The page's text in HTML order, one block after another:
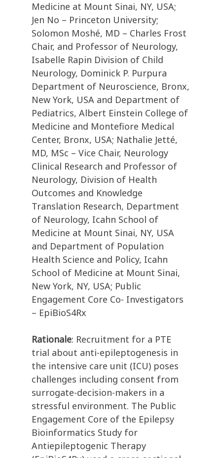
Medicine at Mount Sinai, NY, USA;
Jen No – Princeton University;
Solomon Moshé, MD – Charles Frost
Chair, and Professor of Neurology,
Isabelle Rapin Division of Child
Neurology, Dominick P. Purpura
Department of Neuroscience, Bronx,
New York, USA and Department of
Pediatrics, Albert Einstein College of
Medicine and Montefiore Medical
Center, Bronx, USA; Nathalie Jetté,
MD, MSc – Vice Chair, Neurology
Clinical Research and Professor of
Neurology, Division of Health
Outcomes and Knowledge
Translation Research, Department
of Neurology, Icahn School of
Medicine at Mount Sinai, NY, USA
and Department of Population
Health Science and Policy, Icahn
School of Medicine at Mount Sinai,
New York, NY, USA; Public
Engagement Core Co- Investigators
– EpiBioS4Rx
Rationale: Recruitment for a PTE
trial about anti-epileptogenesis in
the intensive care unit (ICU) poses
challenges including consent from
surrogate-decision-makers in a
stressful environment. The Public
Engagement Core of the Epilepsy
Bioinformatics Study for
Antiepileptogenic Therapy